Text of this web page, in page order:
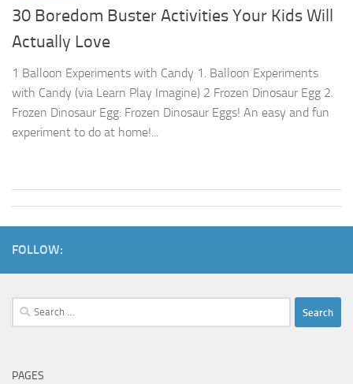
30 Boredom Buster Activities Your Kids Will
Actually Love
1 Balloon Experiments with Candy 1. Balloon Experiments
with Candy (via Learn Play Imagine) 2 Frozen Dinosaur Egg 2.
Frozen Dinosaur Egg: Frozen Dinosaur Eggs! An easy and fun
experiment to do at home!...
FOLLOW:
Search
for:
PAGES